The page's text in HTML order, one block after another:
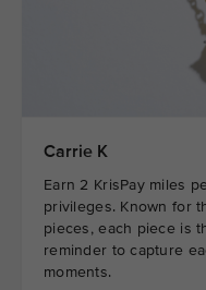
Carrie K
Earn 2 KrisPay miles
privileges. Known for
pieces, each piece is
reminder to capture
moments.